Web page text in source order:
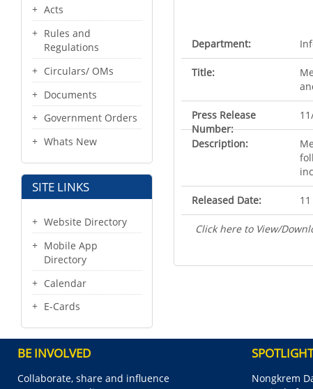
Acts
Rules and
Regulations
Circulars/ OMs
Documents
Government Orders
Whats New
SITE LINKS
Website Directory
Mobile App
Directory
Calendar
E-Cards
Department:
Title:
Press Release
Number:
Description:
Released Date:
Click here to View/
BE INVOLVED
Collaborate, share and influence
SPOTLIGHT
Nongkrem